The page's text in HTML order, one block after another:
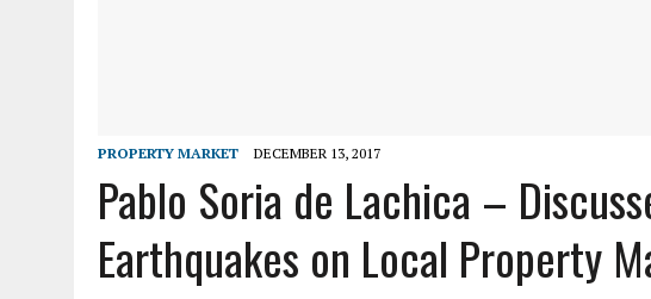
PROPERTY MARKET DECEMBER 13, 2017
Pablo Soria de Lachica –
Earthquakes on Local Property